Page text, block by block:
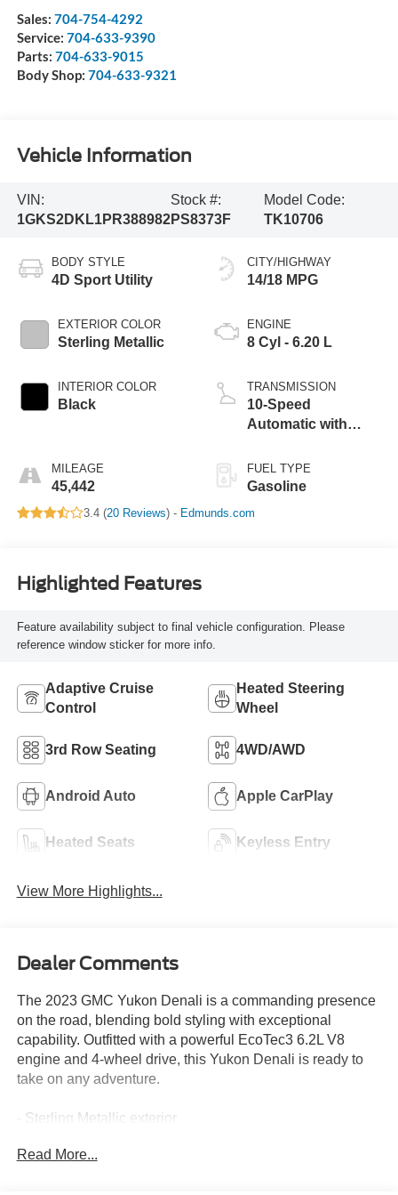
Sales: 704-754-4292
Service: 704-633-9390
Parts: 704-633-9015
Body Shop: 704-633-9321
Vehicle Information
VIN:
1GKS2DKL1PR388982
Stock #:
PS8373F
Model Code:
TK10706
BODY STYLE
4D Sport Utility
EXTERIOR COLOR
Sterling Metallic
INTERIOR COLOR
Black
MILEAGE
45,442
CITY/HIGHWAY
14/18 MPG
ENGINE
8 Cyl - 6.20 L
TRANSMISSION
10-Speed
Automatic with
FUEL TYPE
Gasoline
3.4 (20 Reviews) - Edmunds.com
Highlighted Features
Feature availability subject to final vehicle configuration. Please
reference window sticker for more info.
Adaptive Cruise
Control
Heated Steering
Wheel
3rd Row Seating 4WD/AWD
Android Auto Apple CarPlay
Heated Seats Keyless Entry
View More Highlights...
Dealer Comments
The 2023 GMC Yukon Denali is a commanding presence
on the road, blending bold styling with exceptional
capability. Outfitted with a powerful EcoTec3 6.2L V8
engine and 4-wheel drive, this Yukon Denali is ready to
take on any adventure.
- Sterling Metallic exterior
- Bose 14-Speaker Surround w/CenterPoint Audio System
Read More...